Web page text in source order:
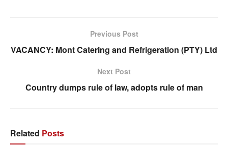
Previous Post
VACANCY: Mont Catering and Refrigeration (PTY) Ltd
Next Post
Country dumps rule of law, adopts rule of man
Related Posts